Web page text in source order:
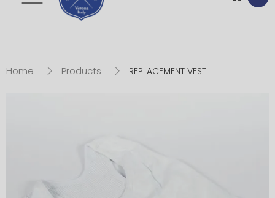
Toggle mobile
Home Products REPLACEMENT VEST